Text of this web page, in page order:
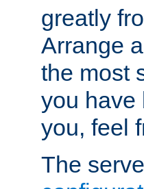
greatly
Arrange
the most
you have
you, feel
The